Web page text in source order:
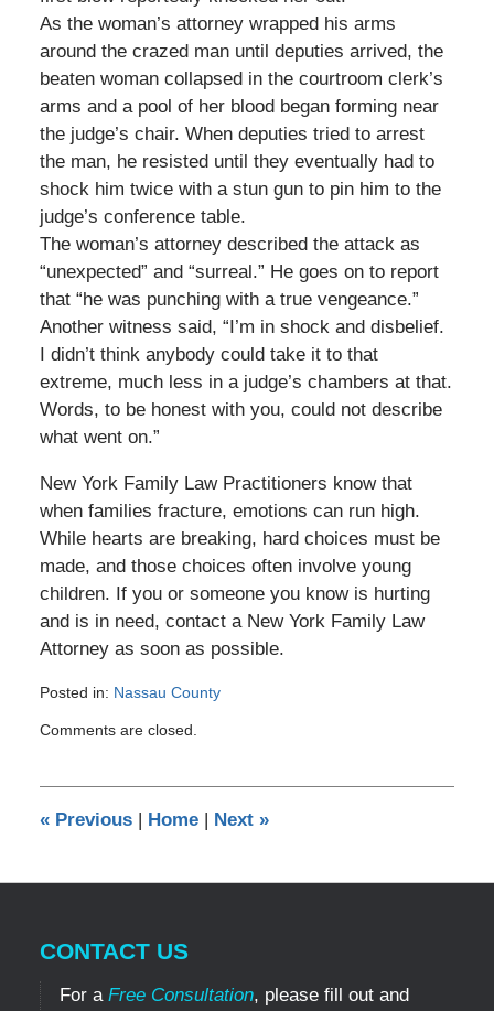
As the woman’s attorney wrapped his arms
around the crazed man until deputies arrived, the
beaten woman collapsed in the courtroom clerk’s
arms and a pool of her blood began forming near
the judge’s chair. When deputies tried to arrest
the man, he resisted until they eventually had to
shock him twice with a stun gun to pin him to the
judge’s conference table.
The woman’s attorney described the attack as
“unexpected” and “surreal.” He goes on to report
that “he was punching with a true vengeance.”
Another witness said, “I’m in shock and disbelief.
I didn’t think anybody could take it to that
extreme, much less in a judge’s chambers at that.
Words, to be honest with you, could not describe
what went on.”
New York Family Law Practitioners know that
when families fracture, emotions can run high.
While hearts are breaking, hard choices must be
made, and those choices often involve young
children. If you or someone you know is hurting
and is in need, contact a New York Family Law
Attorney as soon as possible.
Posted in: Nassau County
November
am
Comments are closed.
«Previous | Home | Next »
CONTACT US
For a Free Consultation, please fill out and